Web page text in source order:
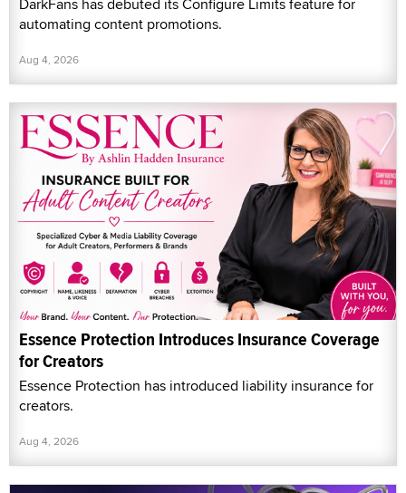
automating content promotions.
Aug 4, 2026
Essence Protection Introduces Insurance Coverage
for Creators
Essence Protection has introduced liability insurance for
creators.
Aug 4, 2026